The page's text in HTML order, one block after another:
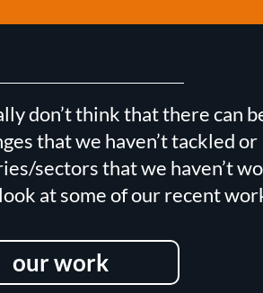
don’t think that there can
that we haven’t tackled or
sectors that we haven’t
at some of our recent
our work